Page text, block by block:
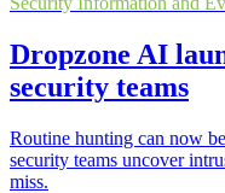
Dropzone AI
security teams
Routine hunting can now
security teams uncover
miss.